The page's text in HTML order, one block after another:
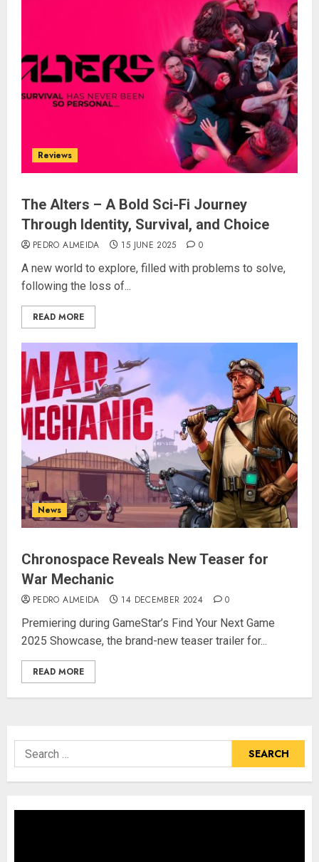
Reviews
The Alters – A Bold Sci-Fi Journey
Through Identity, Survival, and Choice
PEDRO ALMEIDA 15 JUNE 2025 0
A new world to explore, filled with problems to solve,
following the loss of...
READ MORE
News
Chronospace Reveals New Teaser for
War Mechanic
PEDRO ALMEIDA 14 DECEMBER 2024 0
Premiering during GameStar’s Find Your Next Game
2025 Showcase, the brand-new teaser trailer for...
READ MORE
Search
for: